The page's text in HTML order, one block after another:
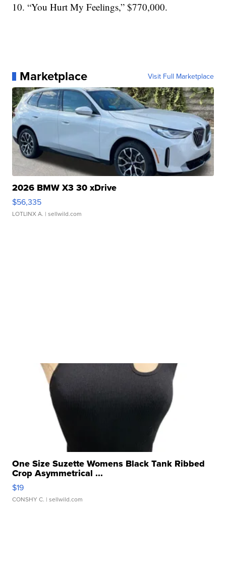
10. “You Hurt My Feelings,” $770,000.
Marketplace Visit Full Marketplace
2026 BMW X3 30 xDrive
$56,335
LOTLINX A. | sellwild.com
One Size Suzette Womens Black Tank Ribbed
Crop Asymmetrical ...
$19
CONSHY C. | sellwild.com